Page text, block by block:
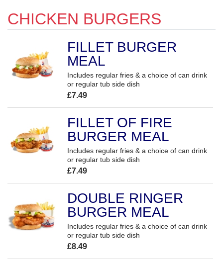
CHICKEN BURGERS
FILLET BURGER
MEAL
Includes regular fries & a choice of can drink
or regular tub side dish
£7.49
FILLET OF FIRE
BURGER MEAL
Includes regular fries & a choice of can drink
or regular tub side dish
£7.49
DOUBLE RINGER
BURGER MEAL
Includes regular fries & a choice of can drink
or regular tub side dish
£8.49